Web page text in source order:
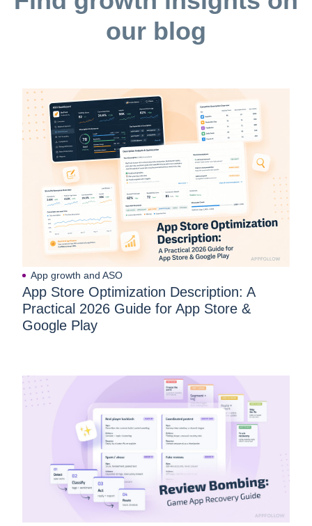
our blog
App growth and ASO
App Store Optimization Description: A
Practical 2026 Guide for App Store &
Google Play